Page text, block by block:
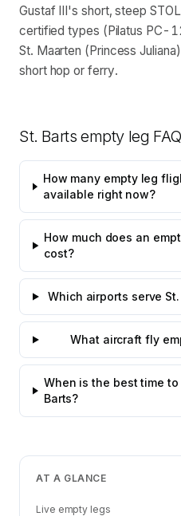
Gustaf III's short, steep
certified types (Pilatus PC-
St. Maarten (Princess
short hop or ferry.
St. Barts empty leg
How many empty leg
available right now?
How much does an
cost?
Which airports serve
What aircraft fly
When is the best time
Barts?
AT A GLANCE
Live empty legs